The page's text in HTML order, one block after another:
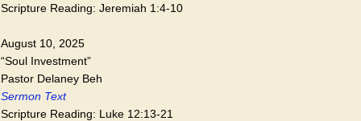
Scripture Reading: Jeremiah 1:4-10
August 10, 2025
“Soul Investment”
Pastor Delaney Beh
Sermon Text
Scripture Reading: Luke 12:13-21